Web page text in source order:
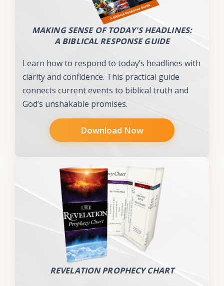
MAKING SENSE OF TODAY'S HEADLINES:
A BIBLICAL RESPONSE GUIDE
Learn how to respond to today’s headlines with
clarity and confidence. This practical guide
connects current events to biblical truth and
God’s unshakable promises.
Download Now
REVELATION PROPHECY CHART